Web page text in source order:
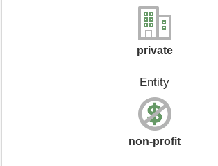
private
Entity
non-profit